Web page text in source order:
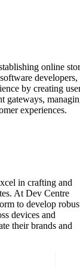
online
developers,
by creating
gateways,
experiences.
in crafting and
At Dev Centre
to develop
devices and
their brands and